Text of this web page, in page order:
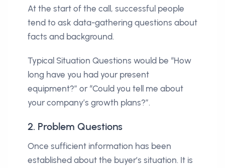
At the start of the call, successful people
tend to ask data-gathering questions about
facts and background.
Typical Situation Questions would be “How
long have you had your present
equipment?” or “Could you tell me about
your company’s growth plans?”.
2. Problem Questions
Once sufficient information has been
established about the buyer’s situation. It is